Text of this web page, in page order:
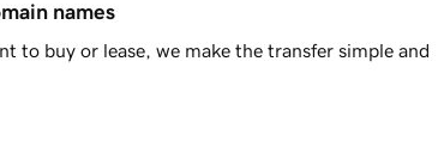
names
to buy or lease, we make the transfer simple and